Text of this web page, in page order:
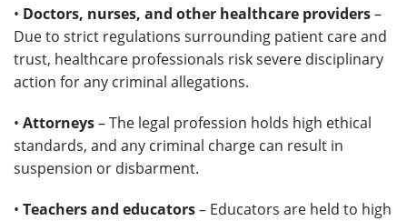
• Doctors, nurses, and other healthcare providers–
Due to strict regulations surrounding patient care and
trust, healthcare professionals risk severe disciplinary
action for any criminal allegations.
• Attorneys– The legal profession holds high ethical
standards, and any criminal charge can result in
suspension or disbarment.
• Teachers and educators– Educators are held to high